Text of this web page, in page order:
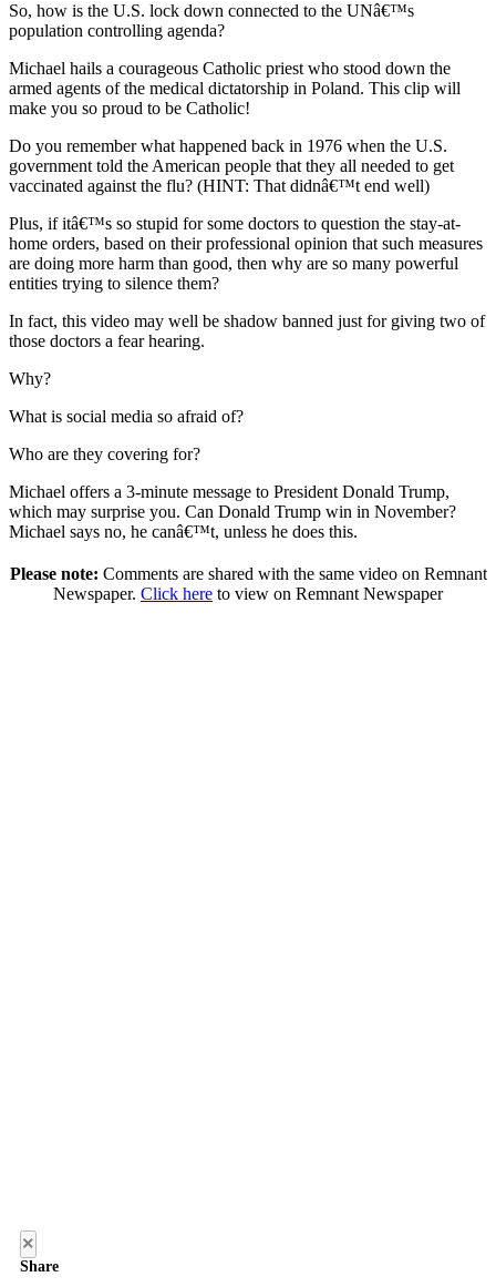
So, how is the U.S. lock down connected to the UNâ€™s
population controlling agenda?
Michael hails a courageous Catholic priest who stood down the
armed agents of the medical dictatorship in Poland. This clip will
make you so proud to be Catholic!
Do you remember what happened back in 1976 when the U.S.
government told the American people that they all needed to get
vaccinated against the flu? (HINT: That didnâ€™t end well)
Plus, if itâ€™s so stupid for some doctors to question the stay-at-
home orders, based on their professional opinion that such measures
are doing more harm than good, then why are so many powerful
entities trying to silence them?
In fact, this video may well be shadow banned just for giving two of
those doctors a fear hearing.
Why?
What is social media so afraid of?
Who are they covering for?
Michael offers a 3-minute message to President Donald Trump,
which may surprise you. Can Donald Trump win in November?
Michael says no, he canâ€™t, unless he does this.
Please note: Comments are shared with the same video on Remnant
Newspaper. Click here to view on Remnant Newspaper
×
Share